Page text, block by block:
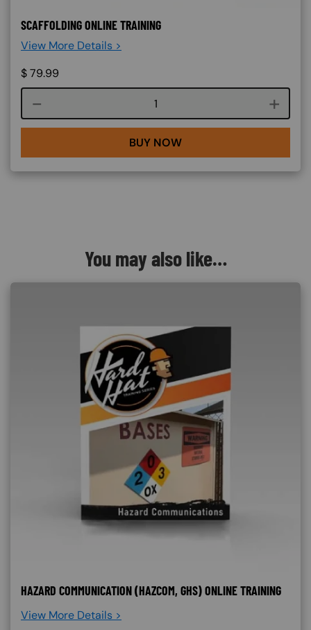
SCAFFOLDING ONLINE TRAINING
View More Details >
$79.99
Course quantity
BUY NOW
You may also like…
HAZARD COMMUNICATION (HAZCOM, GHS) ONLINE TRAINING
View More Details >